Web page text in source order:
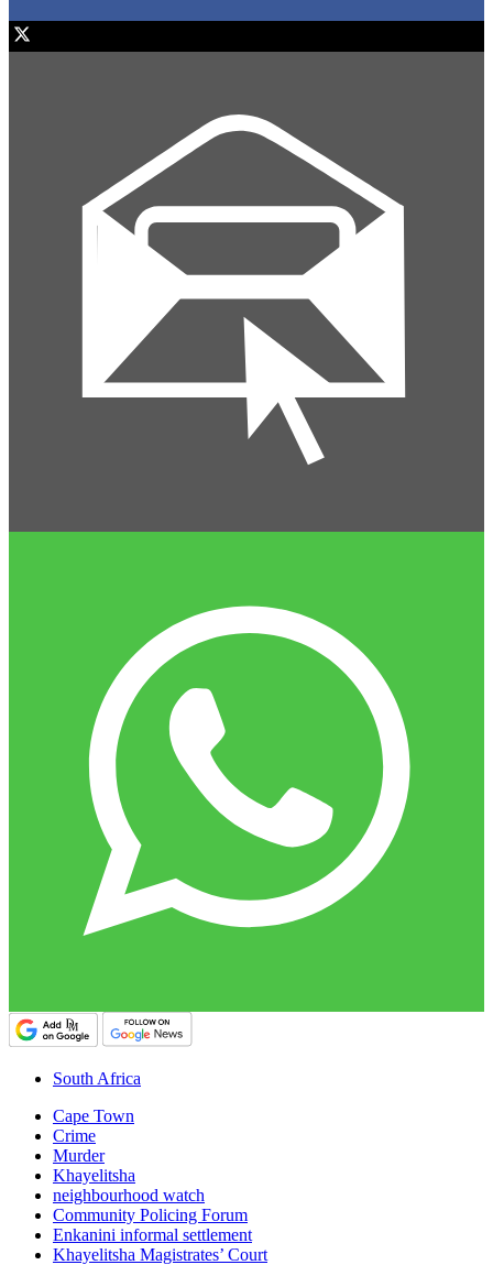
South Africa
Cape Town
Crime
Murder
Khayelitsha
neighbourhood watch
Community Policing Forum
Enkanini informal settlement
Khayelitsha Magistrates’ Court